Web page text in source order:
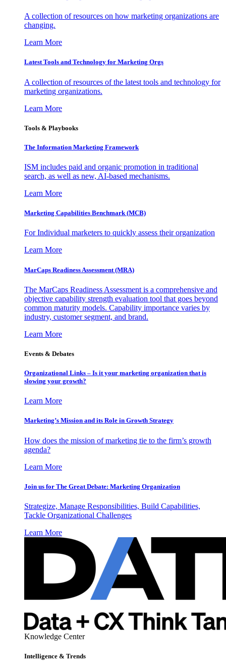
A collection of resources on how marketing organizations are
changing.
Learn More
Latest Tools and Technology for Marketing Orgs
A collection of resources of the latest tools and technology for
marketing organizations.
Learn More
Tools & Playbooks
The Information Marketing Framework
ISM includes paid and organic promotion in traditional
search, as well as new, AI-based mechanisms.
Learn More
Marketing Capabilities Benchmark (MCB)
For Individual marketers to quickly assess their organization
Learn More
MarCaps Readiness Assessment (MRA)
The MarCaps Readiness Assessment is a comprehensive and
objective capability strength evaluation tool that goes beyond
common maturity models. Capability importance varies by
industry, customer segment, and brand.
Learn More
Events & Debates
Organizational Links – Is it your marketing organization that is
slowing your growth?
Learn More
Marketing’s Mission and its Role in Growth Strategy
How does the mission of marketing tie to the firm’s growth
agenda?
Learn More
Join us for The Great Debate: Marketing Organization
Strategize, Manage Responsibilities, Build Capabilities,
Tackle Organizational Challenges
Learn More
Knowledge Center
Intelligence & Trends